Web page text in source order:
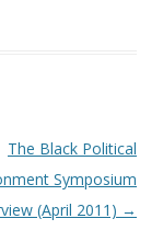
The Black Political
Symposium
(April 2011) →